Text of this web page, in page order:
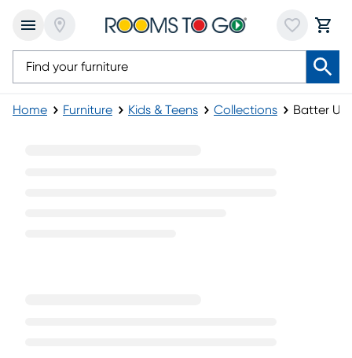
Home Furniture Kids & Teens Collections Batter Up